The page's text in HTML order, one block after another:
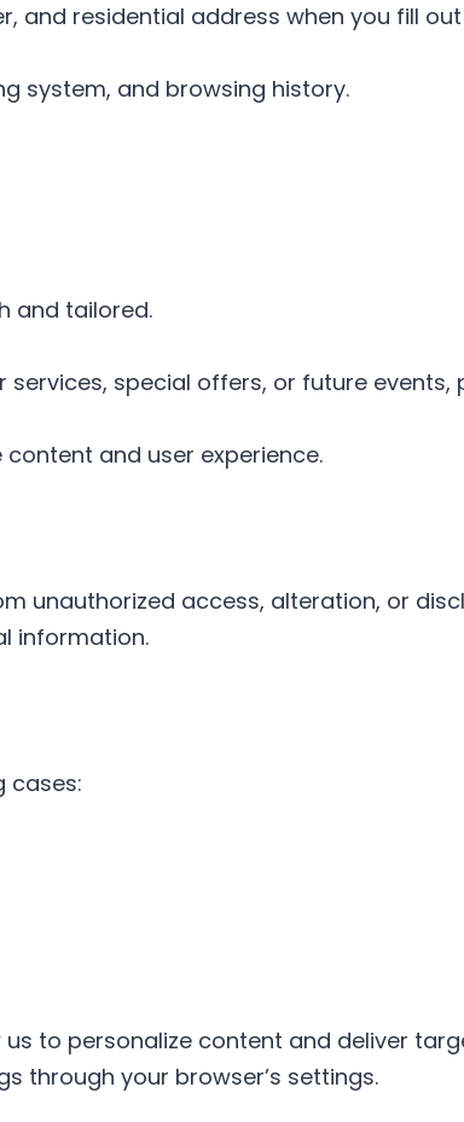
and residential address when you fill
system, and browsing history.
and tailored.
special offers, or future events,
and user experience.
unauthorized access, alteration, or
information.
cases:
to personalize content and deliver
through your browser’s settings.